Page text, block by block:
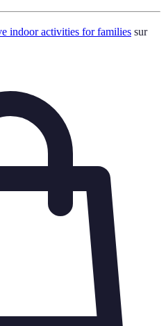
indoor activities for families sur